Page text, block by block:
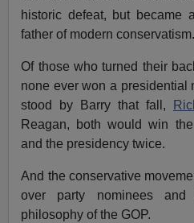
historic defeat, but became
father of modern conservatism.
Of those who turned their
none ever won a presidential
stood by Barry that fall,
Reagan, both would win
and the presidency twice.
And the conservative
over party nominees and
philosophy of the GOP.